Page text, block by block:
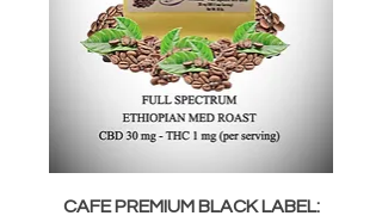
CAFE PREMIUM BLACK LABEL: